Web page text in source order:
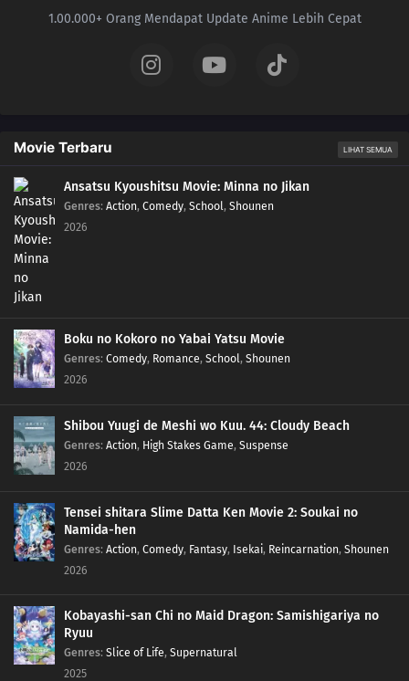
1.00.000+ Orang Mendapat Update Anime Lebih Cepat
Movie Terbaru LIHAT SEMUA
Ansatsu Kyoushitsu Movie: Minna no Jikan
Genres: Action, Comedy, School, Shounen
2026
Boku no Kokoro no Yabai Yatsu Movie
Genres: Comedy, Romance, School, Shounen
2026
Shibou Yuugi de Meshi wo Kuu. 44: Cloudy Beach
Genres: Action, High Stakes Game, Suspense
2026
Tensei shitara Slime Datta Ken Movie 2: Soukai no
Namida-hen
Genres: Action, Comedy, Fantasy, Isekai, Reincarnation, Shounen
2026
Kobayashi-san Chi no Maid Dragon: Samishigariya no
Ryuu
Genres: Slice of Life, Supernatural
2025